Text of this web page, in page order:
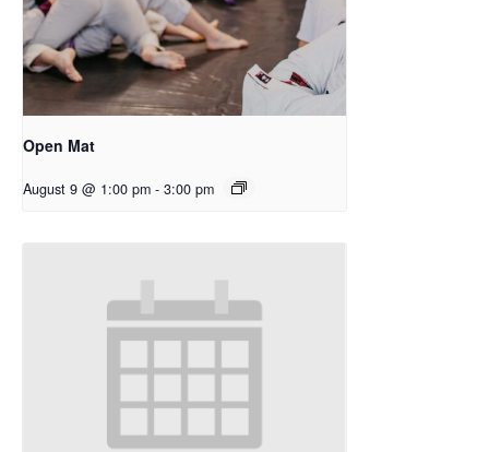
Open Mat
August 9 @ 1:00 pm - 3:00 pm